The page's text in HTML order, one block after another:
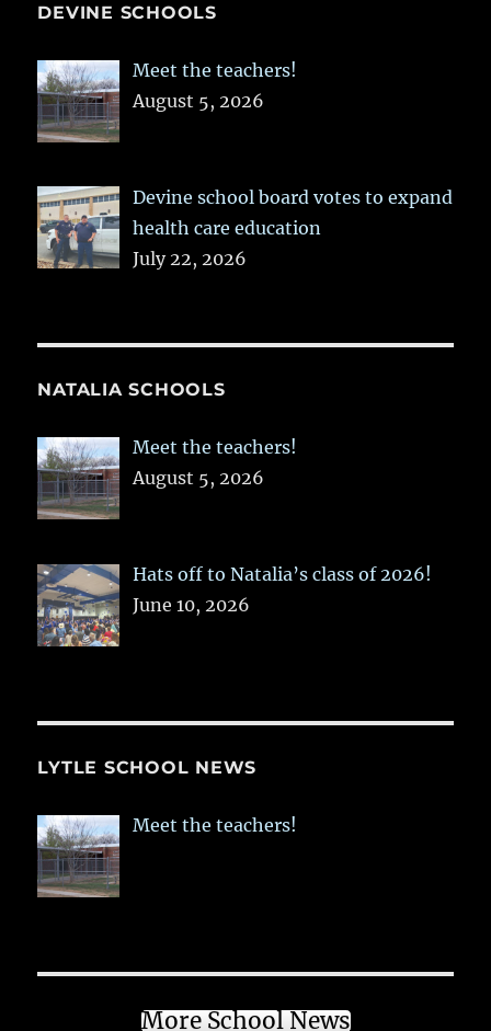
DEVINE SCHOOLS
Meet the teachers!
August 5, 2026
Devine school board votes to expand
health care education
July 22, 2026
NATALIA SCHOOLS
Meet the teachers!
August 5, 2026
Hats off to Natalia’s class of 2026!
June 10, 2026
LYTLE SCHOOL NEWS
Meet the teachers!
More School News